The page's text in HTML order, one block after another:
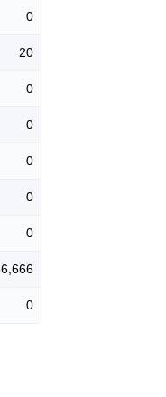
0
20
0
0
0
0
0
0